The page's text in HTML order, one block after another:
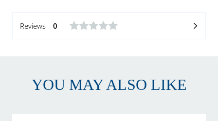
Reviews 0
YOU MAY ALSO LIKE